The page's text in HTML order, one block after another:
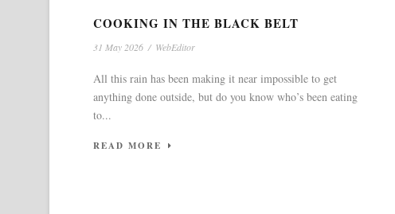
COOKING IN THE BLACK BELT
31 May 2026 / WebEditor
All this rain has been making it near impossible to get
anything done outside, but do you know who’s been eating
to...
READ MORE